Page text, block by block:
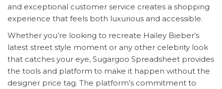
and exceptional customer service creates a shopping
experience that feels both luxurious and accessible.
Whether you’re looking to recreate Hailey Bieber’s
latest street style moment or any other celebrity look
that catches your eye, Sugargoo Spreadsheet provides
the tools and platform to make it happen without the
designer price tag. The platform’s commitment to